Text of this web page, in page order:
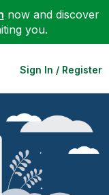
now and discover
you.
Sign In / Register